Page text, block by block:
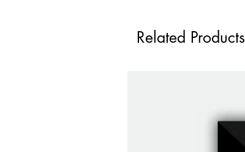
Related Products